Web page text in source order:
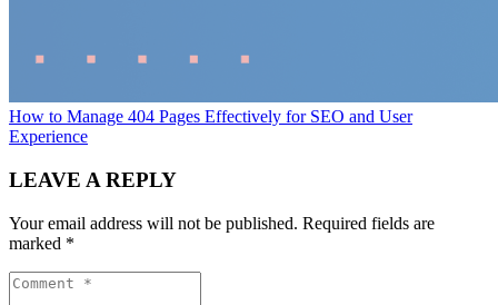
How to Manage 404 Pages Effectively for SEO and User
Experience
LEAVE A REPLY
Your email address will not be published. Required fields are
marked *